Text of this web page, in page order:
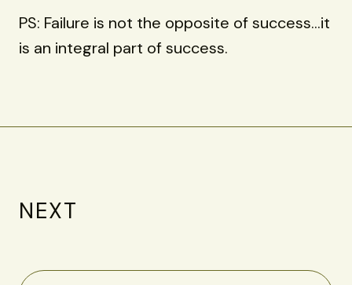
PS: Failure is not the opposite of success...it
is an integral part of success.
NEXT